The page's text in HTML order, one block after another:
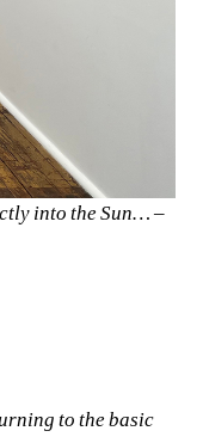
into the Sun… –
to the basic